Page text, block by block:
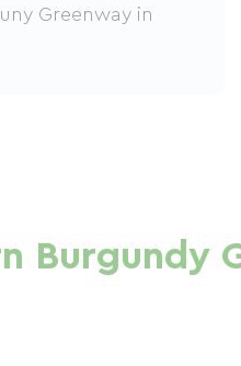
Greenway in
Burgundy